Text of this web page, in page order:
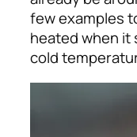
few examples
heated when
cold